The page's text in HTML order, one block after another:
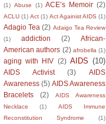
(1) Abuse (1) ACE’s Memoir (2)
ACLU (1) Act (1) Act Againist AIDS (1)
Adagio Tea (2) Adaigo Tea Review
(1)
addiction (2)
African-
American authors (2) afrobella (1)
aging with HIV (2) AIDS (10)
AIDS Activist (3)
AIDS
Awareness (5) AIDS Awareness
Bracelets
(2)
AIDS Awareness
Necklace
(1)
AIDS Immune
Reconstitution Syndrome
(1)